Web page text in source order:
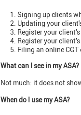
Signing up clients
Updating your
Register your
Register your
Filing an online
What can I see in my ASA?
Not much: it does not
When do I use my ASA?